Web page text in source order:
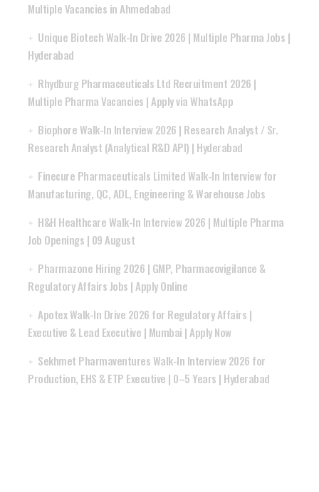
Multiple Vacancies in Ahmedabad
Unique Biotech Walk-In Drive 2026 | Multiple Pharma Jobs |
Hyderabad
Rhydburg Pharmaceuticals Ltd Recruitment 2026 |
Multiple Pharma Vacancies | Apply via WhatsApp
Biophore Walk-In Interview 2026 | Research Analyst / Sr.
Research Analyst (Analytical R&D API) | Hyderabad
Finecure Pharmaceuticals Limited Walk-In Interview for
Manufacturing, QC, ADL, Engineering & Warehouse Jobs
H&H Healthcare Walk-In Interview 2026 | Multiple Pharma
Job Openings | 09 August
Pharmazone Hiring 2026 | GMP, Pharmacovigilance &
Regulatory Affairs Jobs | Apply Online
Apotex Walk-In Drive 2026 for Regulatory Affairs |
Executive & Lead Executive | Mumbai | Apply Now
Sekhmet Pharmaventures Walk-In Interview 2026 for
Production, EHS & ETP Executive | 0–5 Years | Hyderabad